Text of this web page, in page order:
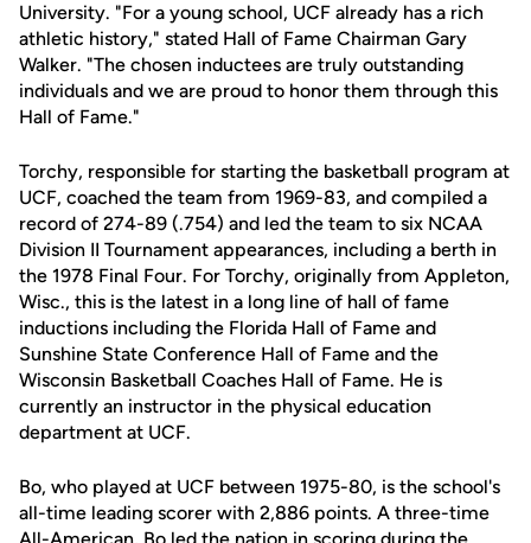
University. "For a young school, UCF already has a rich
athletic history," stated Hall of Fame Chairman Gary
Walker. "The chosen inductees are truly outstanding
individuals and we are proud to honor them through this
Hall of Fame."
Torchy, responsible for starting the basketball program at
UCF, coached the team from 1969-83, and compiled a
record of 274-89 (.754) and led the team to six NCAA
Division II Tournament appearances, including a berth in
the 1978 Final Four. For Torchy, originally from Appleton,
Wisc., this is the latest in a long line of hall of fame
inductions including the Florida Hall of Fame and
Sunshine State Conference Hall of Fame and the
Wisconsin Basketball Coaches Hall of Fame. He is
currently an instructor in the physical education
department at UCF.
Bo, who played at UCF between 1975-80, is the school's
all-time leading scorer with 2,886 points. A three-time